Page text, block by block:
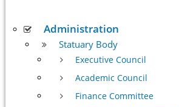
Administration
Statuary Body
Executive Council
Academic Council
Finance Committee